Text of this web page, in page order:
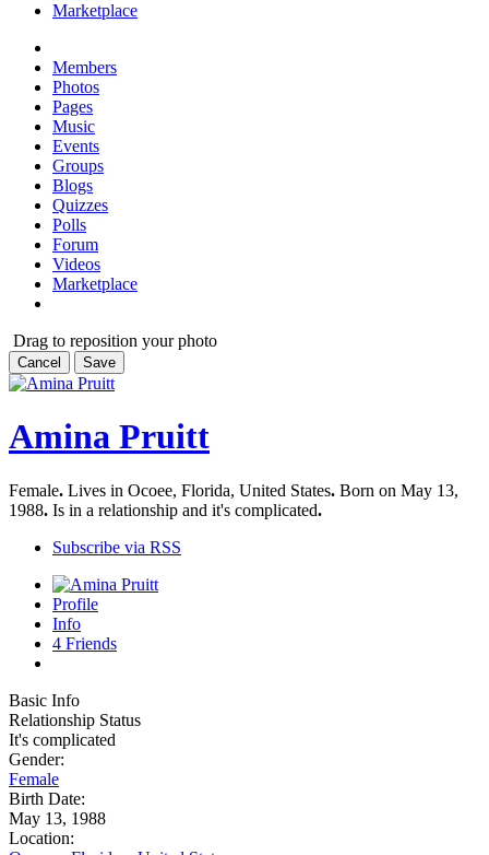
Marketplace
Members
Photos
Pages
Music
Events
Groups
Blogs
Quizzes
Polls
Forum
Videos
Marketplace
Drag to reposition your photo
Cancel Save
Amina Pruitt
Female. Lives in Ocoee, Florida, United States. Born on May 13,
1988. Is in a relationship and it's complicated.
Subscribe via RSS
Profile
Info
4 Friends
Basic Info
Relationship Status
It's complicated
Gender:
Female
Birth Date:
May 13, 1988
Location: